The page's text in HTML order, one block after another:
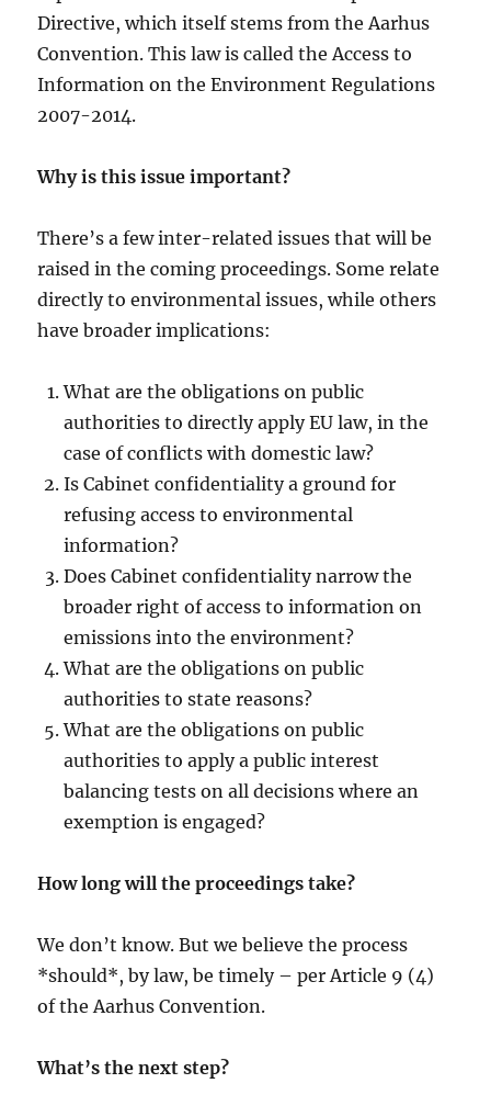
Directive, which itself stems from the Aarhus
Convention. This law is called the Access to
Information on the Environment Regulations
2007-2014.
Why is this issue important?
There’s a few inter-related issues that will be
raised in the coming proceedings. Some relate
directly to environmental issues, while others
have broader implications:
What are the obligations on public
authorities to directly apply EU law, in the
case of conflicts with domestic law?
Is Cabinet confidentiality a ground for
refusing access to environmental
information?
Does Cabinet confidentiality narrow the
broader right of access to information on
emissions into the environment?
What are the obligations on public
authorities to state reasons?
What are the obligations on public
authorities to apply a public interest
balancing tests on all decisions where an
exemption is engaged?
How long will the proceedings take?
We don’t know. But we believe the process
*should*, by law, be timely – per Article 9 (4)
of the Aarhus Convention.
What’s the next step?